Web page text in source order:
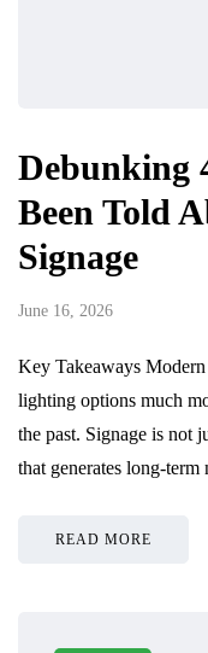
Debunking
Been Told
Signage
June 16, 2026
Key Takeaways
lighting options much
the past. Signage is not
that generates long-
READ MORE